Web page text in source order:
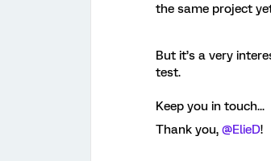
the same project
But it’s a very
test.
Keep you in touch...
Thank you, @ElieD!